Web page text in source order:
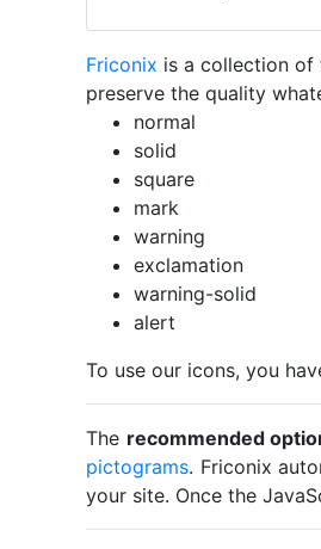
Friconix is a collection of
preserve the quality
normal
solid
square
mark
warning
exclamation
warning-solid
alert
To use our icons, you
The recommended
pictograms. Friconix
your site. Once the